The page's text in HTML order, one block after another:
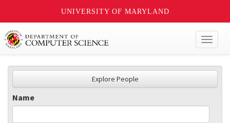
UNIVERSITY OF MARYLAND
Explore People
Name